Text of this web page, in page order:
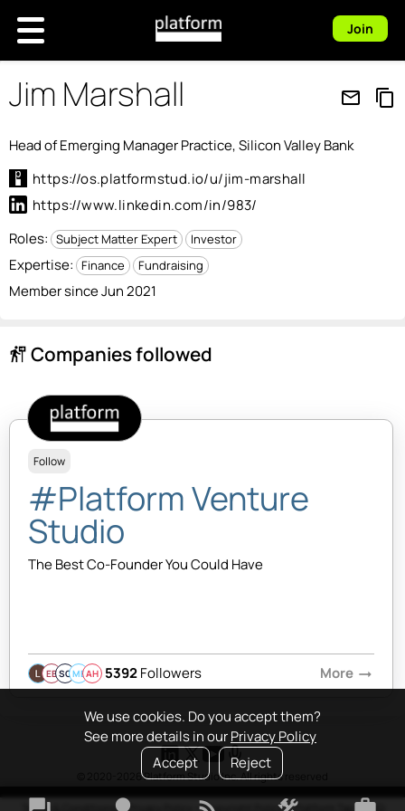
We use cookies. Do you accept them?
See more details in ourPrivacy Policy
Accept
Reject
Join
Jim Marshall mail_outline content_copy
Head of Emerging Manager Practice, Silicon Valley Bank
https://os.platformstud.io/u/jim-marshall
https://www.linkedin.com/in/983/
Roles: Subject Matter Expert Investor
Expertise: Finance Fundraising
Member since Jun 2021
follow_the_signs Companies followed
Follow
#Platform Venture
Studio
The Best Co-Founder You Could Have
EBSQMBAH 5392Followers More arrow_right_alt
© 2020-2026 Platform Studio Inc. All rights reserved
Terms & Conditions• Privacy Policy •Copyright Policy•Platform Tao • FAQ